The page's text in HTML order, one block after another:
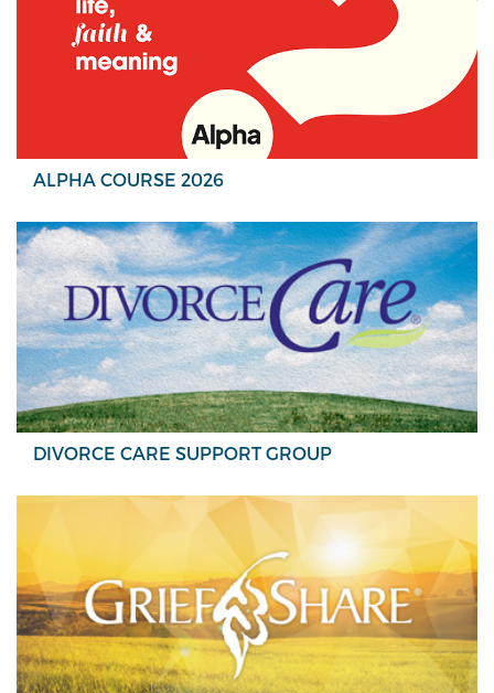
ALPHA COURSE 2026
DIVORCE CARE SUPPORT GROUP